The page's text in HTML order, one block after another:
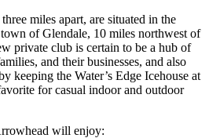
miles apart, are situated in the
of Glendale, 10 miles northwest of
private club is certain to be a hub of
and their businesses, and also
keeping the Water’s Edge Icehouse at
for casual indoor and outdoor
will enjoy: